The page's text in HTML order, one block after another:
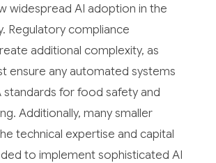
widespread AI adoption in the
Regulatory compliance
additional complexity, as
ensure any automated systems
standards for food safety and
Additionally, many smaller
technical expertise and capital
to implement sophisticated AI